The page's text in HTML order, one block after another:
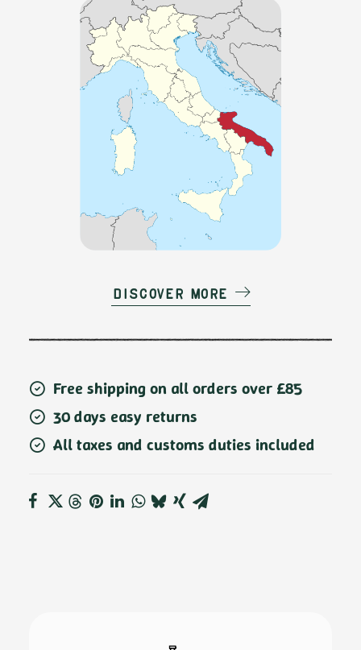
Discover more
Free shipping on all orders over £85
30 days easy returns
All taxes and customs duties included